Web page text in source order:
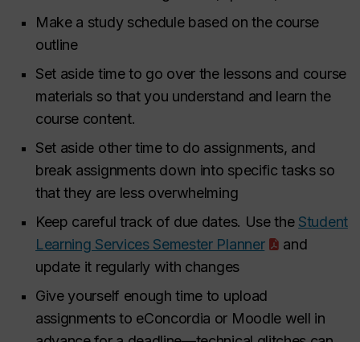
Make a study schedule based on the course
outline
Set aside time to go over the lessons and course
materials so that you understand and learn the
course content.
Set aside other time to do assignments, and
break assignments down into specific tasks so
that they are less overwhelming
Keep careful track of due dates. Use the Student
Learning Services Semester Planner
and
update it regularly with changes
Give yourself enough time to upload
assignments to eConcordia or Moodle well in